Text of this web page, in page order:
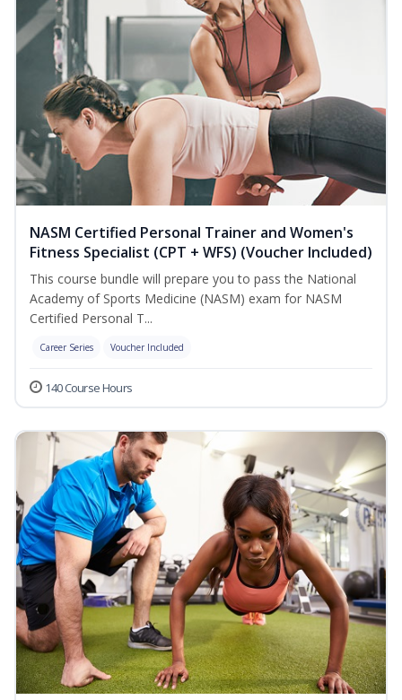
NASM Certified Personal Trainer and Women's
Fitness Specialist (CPT + WFS) (Voucher Included)
This course bundle will prepare you to pass the National
Academy of Sports Medicine (NASM) exam for NASM
Certified Personal T...
Career Series Voucher Included
140 Course Hours